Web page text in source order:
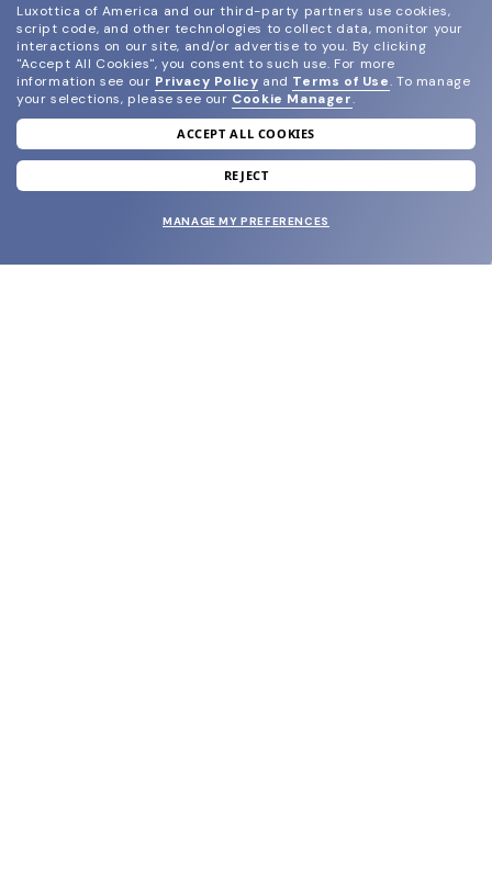
join our newsletter
and grab your welcome reward.
Luxottica of America and our third-party partners use cookies,
script code, and other technologies to collect data, monitor your
interactions on our site, and/or advertise to you. By clicking
"Accept All Cookies", you consent to such use. For more
information see our Privacy Policy and Terms of Use. To manage
your selections, please see our Cookie Manager.
ACCEPT ALL COOKIES
REJECT
MANAGE MY PREFERENCES